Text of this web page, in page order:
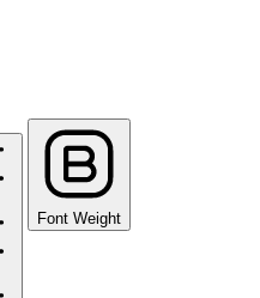
Font Weight